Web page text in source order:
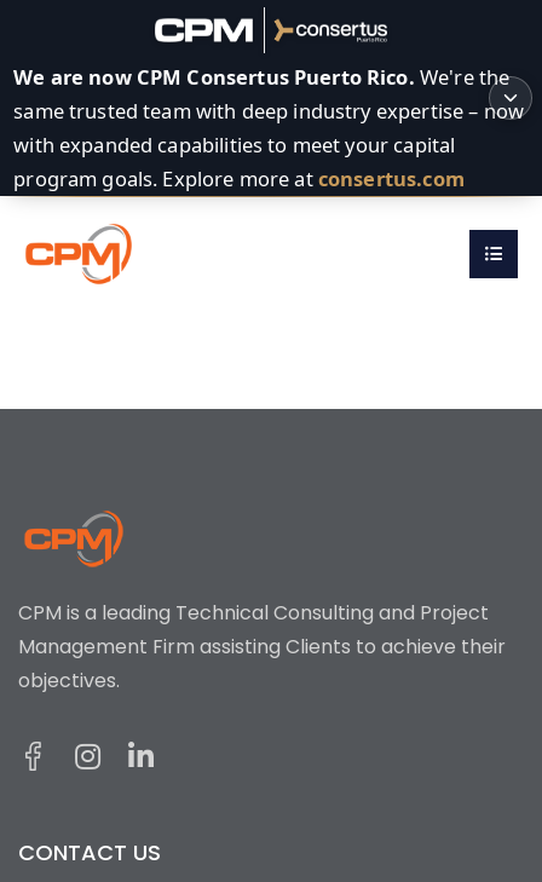
We are now CPM Consertus Puerto Rico. We're the
same trusted team with deep industry expertise – now
with expanded capabilities to meet your capital
program goals. Explore more atconsertus.com
CPM is a leading Technical Consulting and Project
Management Firm assisting Clients to achieve their
objectives.
CONTACT US